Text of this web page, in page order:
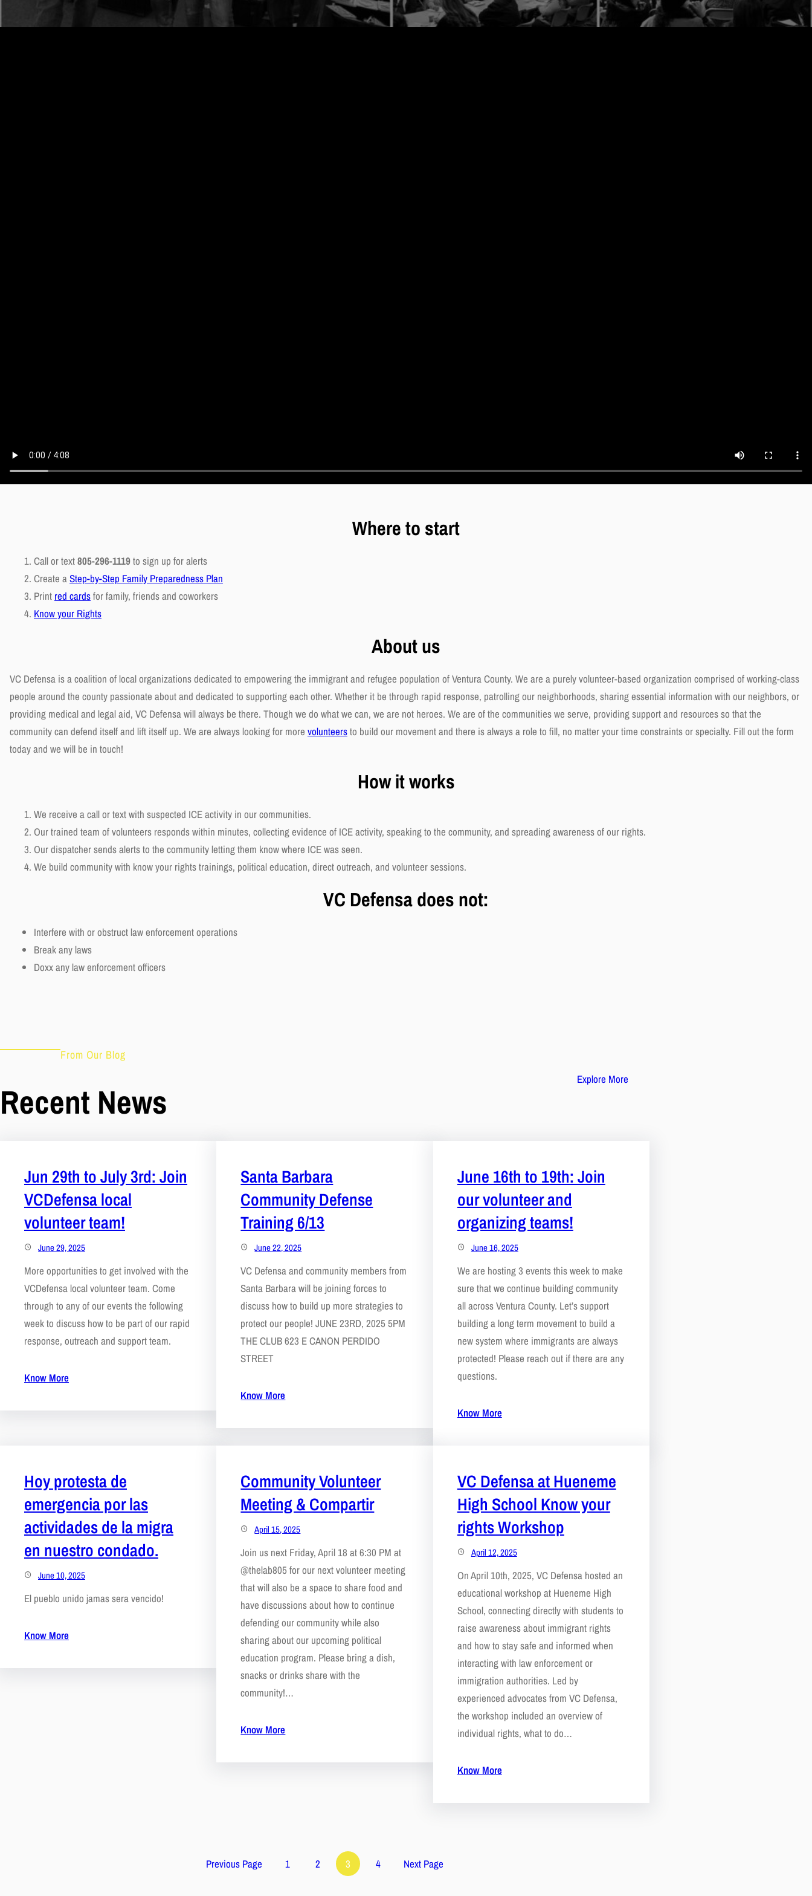
Where to start
Call or text805-296-1119to sign up for alerts
Create aStep-by-Step Family Preparedness Plan
Print red cardsfor family, friends and coworkers
Know your Rights
About us
VC Defensa is a coalition of local organizations dedicated to empowering the immigrant and refugee population of Ventura County. We are a purely volunteer-based organization comprised of working-class
people around the county passionate about and dedicated to supporting each other. Whether it be through rapid response, patrolling our neighborhoods, sharing essential information with our neighbors, or
providing medical and legal aid, VC Defensa will always be there. Though we do what we can, we are not heroes. We are of the communities we serve, providing support and resources so that the
community can defend itself and lift itself up. We are always looking for more volunteersto build our movement and there is always a role to fill, no matter your time constraints or specialty. Fill out the form
today and we will be in touch!
How it works
We receive a call or text with suspected ICE activity in our communities.
Our trained team of volunteers responds within minutes, collecting evidence of ICE activity, speaking to the community, and spreading awareness of our rights.
Our dispatcher sends alerts to the community letting them know where ICE was seen.
We build community with know your rights trainings, political education, direct outreach, and volunteer sessions.
VC Defensa does not:
Interfere with or obstruct law enforcement operations
Break any laws
Doxx any law enforcement officers
From Our Blog
Recent News
Explore More
Jun 29th to July 3rd: Join
VCDefensa local
volunteer team!
June 29, 2025
More opportunities to get involved with the
VCDefensa local volunteer team. Come
through to any of our events the following
week to discuss how to be part of our rapid
response, outreach and support team.
Know More
Santa Barbara
Community Defense
Training 6/13
June 22, 2025
VC Defensa and community members from
Santa Barbara will be joining forces to
discuss how to build up more strategies to
protect our people! JUNE 23RD, 2025 5PM
THE CLUB 623 E CANON PERDIDO
STREET
Know More
June 16th to 19th: Join
our volunteer and
organizing teams!
June 16, 2025
We are hosting 3 events this week to make
sure that we continue building community
all across Ventura County. Let’s support
building a long term movement to build a
new system where immigrants are always
protected! Please reach out if there are any
questions.
Know More
Hoy protesta de
emergencia por las
actividades de la migra
en nuestro condado.
June 10, 2025
El pueblo unido jamas sera vencido!
Know More
Community Volunteer
Meeting & Compartir
April 15, 2025
Join us next Friday, April 18 at 6:30 PM at
@thelab805 for our next volunteer meeting
that will also be a space to share food and
have discussions about how to continue
defending our community while also
sharing about our upcoming political
education program. Please bring a dish,
snacks or drinks share with the
community!…
Know More
VC Defensa at Hueneme
High School Know your
rights Workshop
April 12, 2025
On April 10th, 2025, VC Defensa hosted an
educational workshop at Hueneme High
School, connecting directly with students to
raise awareness about immigrant rights
and how to stay safe and informed when
interacting with law enforcement or
immigration authorities. Led by
experienced advocates from VC Defensa,
the workshop included an overview of
individual rights, what to do…
Know More
Previous Page 1 2 3 4 Next Page